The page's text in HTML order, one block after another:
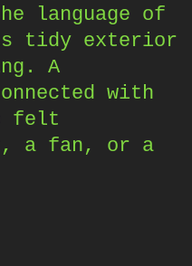
language of
tidy exterior
A
with
felt
a fan, or a